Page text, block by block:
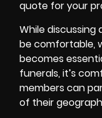
quote for your
While
be comfortable,
becomes
funerals, it’s
members can
of their